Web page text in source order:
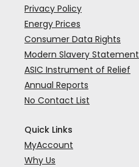
Privacy Policy
Energy Prices
Consumer Data Rights
Modern Slavery Statement
ASIC Instrument of Relief
Annual Reports
No Contact List
Quick Links
MyAccount
Why Us